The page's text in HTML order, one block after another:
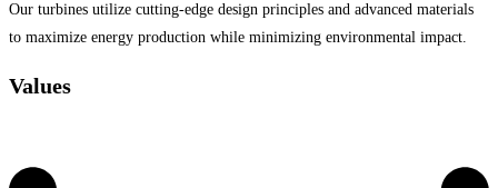
Our turbines utilize cutting-edge design principles and advanced materials
to maximize energy production while minimizing environmental impact.
Values